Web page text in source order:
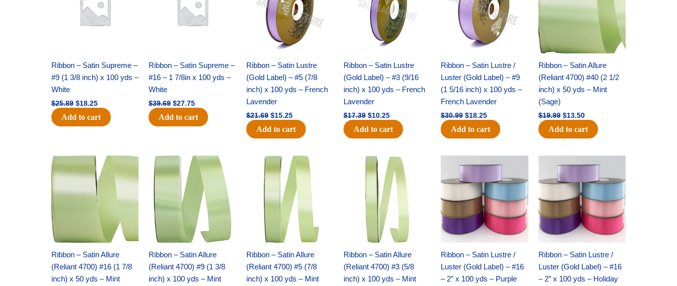
Ribbon – Satin Supreme –
#9 (1 3/8 inch) x 100 yds –
White
$25.89 $18.25
Add to cart
Ribbon – Satin Supreme –
#16 – 1 7/8in x 100 yds –
White
$39.69 $27.75
Add to cart
Ribbon – Satin Lustre
(Gold Label) – #5 (7/8
inch) x 100 yds – French
Lavender
$21.69 $15.25
Add to cart
Ribbon – Satin Lustre
(Gold Label) – #3 (9/16
inch) x 100 yds – French
Lavender
$17.39 $10.25
Add to cart
Ribbon – Satin Lustre /
Luster (Gold Label) – #9
(1 5/16 inch) x 100 yds –
French Lavender
$30.99 $18.25
Add to cart
Ribbon – Satin Allure
(Reliant 4700) #40 (2 1/2
inch) x 50 yds – Mint
(Sage)
$19.99 $13.50
Add to cart
Ribbon – Satin Allure
(Reliant 4700) #16 (1 7/8
inch) x 50 yds – Mint
Original
was:
$14.89.
Current
price
is:
$9.75.
Ribbon – Satin Allure
(Reliant 4700) #9 (1 3/8
inch) x 100 yds – Mint
Original
price
was:
$20.79.
Current
price
is:
$13.75.
Ribbon – Satin Allure
(Reliant 4700) #5 (7/8
inch) x 100 yds – Mint
Original
price
was:
$14.99.
Current
price
Ribbon – Satin Allure
(Reliant 4700) #3 (5/8
inch) x 100 yds – Mint
Original
price
was:
$10.59.
Current
price
is:
$7.25.
Ribbon – Satin Lustre /
Luster (Gold Label) – #16
– 2″ x 100 yds – Purple
price
$47.59.
price
$27.75.
Ribbon – Satin Lustre /
Luster (Gold Label) – #16
– 2″ x 100 yds – Holiday
price
was:
$47.59.
price
$27.75.